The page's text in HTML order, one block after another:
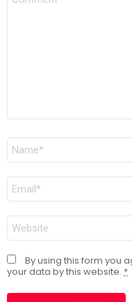
Name
Email
Website
By using this form you
your data by this website. *